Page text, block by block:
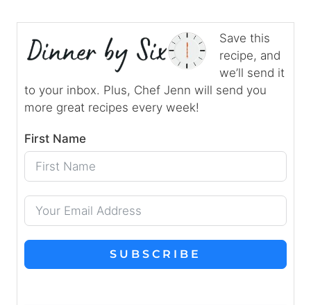
Save this
recipe, and
we’ll send it
to your inbox. Plus, Chef Jenn will send you
more great recipes every week!
First Name
SUBSCRIBE